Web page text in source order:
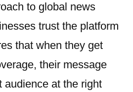
to global news
trust the platform
that when they get
their message
audience at the right